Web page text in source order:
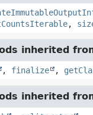
,
inherited
, finalize ,
inherited